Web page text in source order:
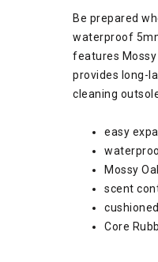
Be prepared
waterproof
features
provides long-
cleaning
easy
Mossy
scent
Core